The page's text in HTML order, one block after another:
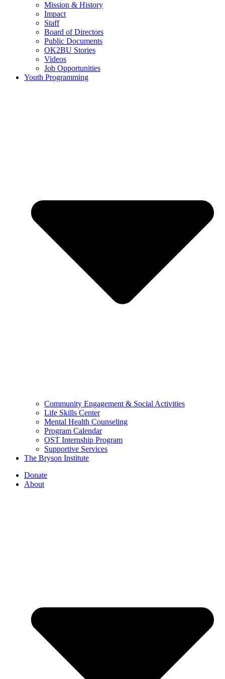
Mission & History
Impact
Staff
Board of Directors
Public Documents
OK2BU Stories
Videos
Job Opportunities
Youth Programming
Community Engagement & Social Activities
Life Skills Center
Mental Health Counseling
Program Calendar
OST Internship Program
Supportive Services
The Bryson Institute
Donate
About